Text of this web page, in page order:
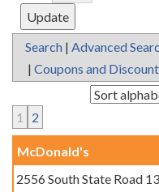
Search | Advanced
| Coupons and
1 2
McDonald's
2556 South State Road